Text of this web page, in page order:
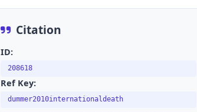
Citation
ID:
208618
Ref Key:
dummer2010internationaldeath